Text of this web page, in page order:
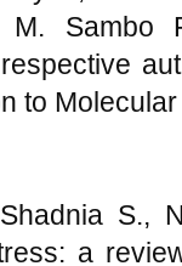
J
J., Ado
M. Sambo
to